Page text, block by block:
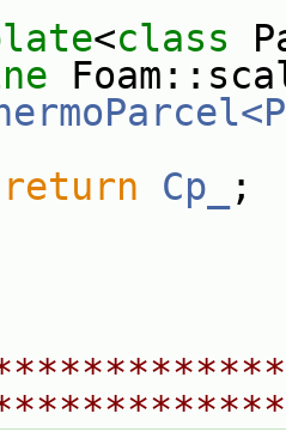
<class
return Cp_
;